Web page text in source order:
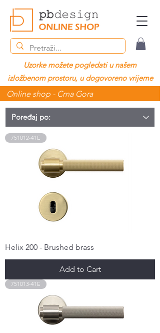
Uzorke možete pogledati u našem
izložbenom prostoru, u dogovoreno vrijeme
Online shop - Crna Gora
751012-41E
Helix 200 - Brushed brass
Add to Cart
751013-41E